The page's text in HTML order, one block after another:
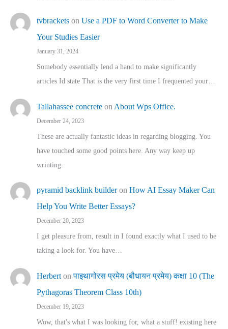
tvbrackets on Use a PDF to Word Converter to Make
Your Studies Easier
January 31, 2024
Somebody essentially lend a hand to make significantly
articles Id state That is the very first time I frequented your…
Tallahassee concrete on About Wps Office.
December 24, 2023
These are actually fantastic ideas in regarding blogging. You
have touched some good points here. Any way keep up
wrinting.
pyramid backlink builderon How AI Essay Maker Can
Help You Write Better Essays?
December 20, 2023
I get pleasure from, result in I found exactly what I used to be
taking a look for. You have…
Herbert onपाइथागोरस प्रमेय (बौधायन प्रमेय) कक्षा 10 (The
Pythagoras Theorem Class 10th)
December 19, 2023
Wow, that's what I was looking for, what a stuff! existing here